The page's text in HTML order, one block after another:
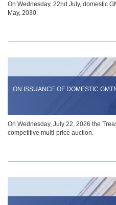
On Wednesday, 22nd July, domestic
May, 2030.
ON ISSUANCE OF DOMESTIC
On Wednesday, July 22, 2026 the
competitive multi-price auction.